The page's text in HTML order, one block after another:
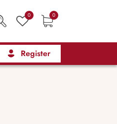
0 0
Register